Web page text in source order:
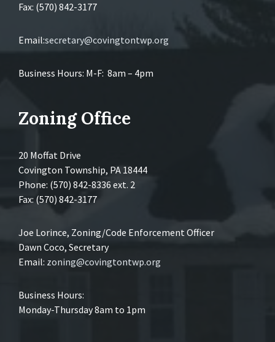
Fax: (570) 842-3177
Email:secretary@covingtontwp.org
Business Hours: M-F: 8am – 4pm
Zoning Office
20 Moffat Drive
Covington Township, PA 18444
Phone: (570) 842-8336 ext. 2
Fax: (570) 842-3177
Joe Lorince, Zoning/Code Enforcement Officer
Dawn Coco, Secretary
Email: zoning@covingtontwp.org
Business Hours:
Monday-Thursday 8am to 1pm